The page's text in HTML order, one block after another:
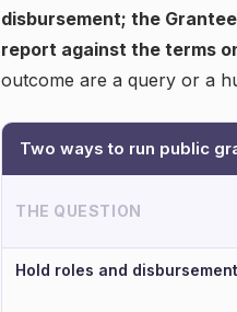
disbursement; the
report against the terms
outcome are a query or a
Two ways to run public
THE QUESTION
Hold roles and